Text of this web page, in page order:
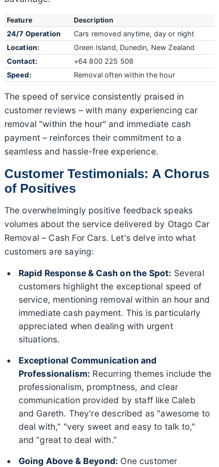
Feature
Description
24/7 Operation
Cars removed anytime, day or night
Location:
Green Island, Dunedin, New Zealand
Contact:
+64 800 225 508
Speed:
Removal often within the hour
The speed of service consistently praised in
customer reviews – with many experiencing car
removal "within the hour" and immediate cash
payment – reinforces their commitment to a
seamless and hassle-free experience.
Customer Testimonials: A Chorus
of Positives
The overwhelmingly positive feedback speaks
volumes about the service delivered by Otago Car
Removal – Cash For Cars. Let's delve into what
customers are saying:
Rapid Response & Cash on the Spot: Several
customers highlight the exceptional speed of
service, mentioning removal within an hour and
immediate cash payment. This is particularly
appreciated when dealing with urgent
situations.
Exceptional Communication and
Professionalism: Recurring themes include the
professionalism, promptness, and clear
communication provided by staff like Caleb
and Gareth. They're described as "awesome to
deal with," "very sweet and easy to talk to,"
and “great to deal with.”
Going Above & Beyond: One customer